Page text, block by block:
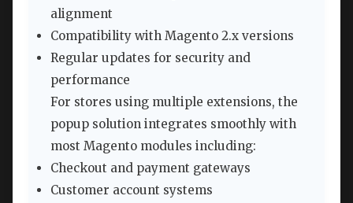
alignment
Compatibility with Magento 2.x versions
Regular updates for security and
performance
For stores using multiple extensions, the
popup solution integrates smoothly with
most Magento modules including:
Checkout and payment gateways
Customer account systems